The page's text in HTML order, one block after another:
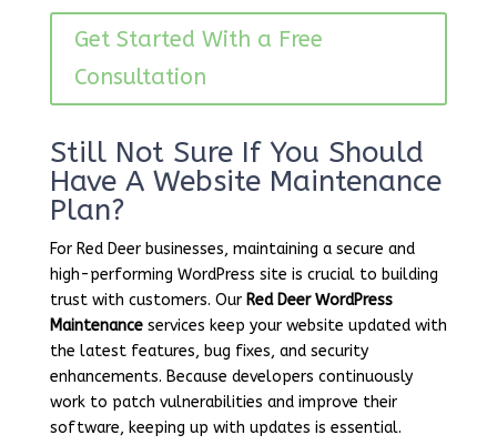
Get Started With a Free
Consultation
Still Not Sure If You Should
Have A Website Maintenance
Plan?
For Red Deer businesses, maintaining a secure and
high-performing WordPress site is crucial to building
trust with customers. Our Red Deer WordPress
Maintenanceservices keep your website updated with
the latest features, bug fixes, and security
enhancements. Because developers continuously
work to patch vulnerabilities and improve their
software, keeping up with updates is essential.